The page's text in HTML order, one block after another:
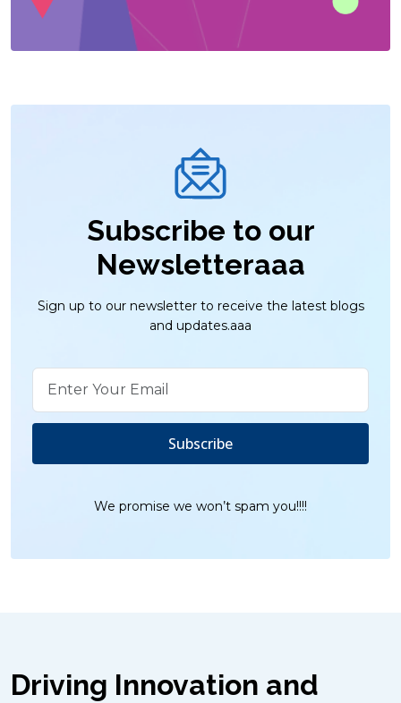
Subscribe to our
Newsletteraaa
Sign up to our newsletter to receive the latest blogs
and updates.aaa
We promise we won’t spam you!!!!
Driving Innovation and